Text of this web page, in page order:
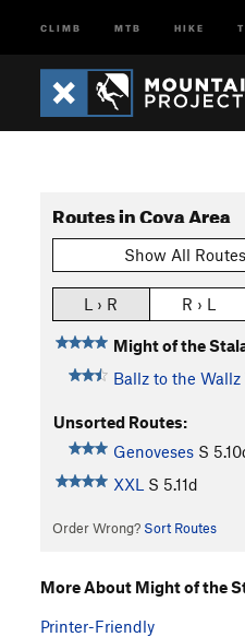
CLIMB MTB HIKE
Routes in Cova Area
Show All Routes
L › R R › L
Might of the
Ballz to the Wallz
Unsorted Routes:
Genoveses S
XXL S 5.11d
Order Wrong? Sort Routes
More About Might of the
Printer-Friendly